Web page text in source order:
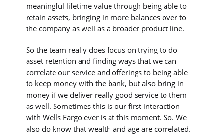
meaningful lifetime value through being able to
retain assets, bringing in more balances over to
the company as well as a broader product line.
So the team really does focus on trying to do
asset retention and finding ways that we can
correlate our service and offerings to being able
to keep money with the bank, but also bring in
money if we deliver really good service to them
as well. Sometimes this is our first interaction
with Wells Fargo ever is at this moment. So. We
also do know that wealth and age are correlated.